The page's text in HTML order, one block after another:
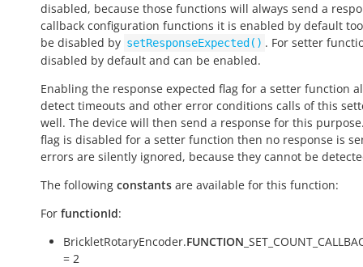
disabled, because those functions will always send a
callback configuration functions it is enabled by default
be disabled by setResponseExpected() . For setter
disabled by default and can be enabled.
Enabling the response expected flag for a setter function
detect timeouts and other error conditions calls of this
well. The device will then send a response for this
flag is disabled for a setter function then no response is
errors are silently ignored, because they cannot be
The following constants are available for this function:
For functionId:
BrickletRotaryEncoder.FUNCTION
= 2